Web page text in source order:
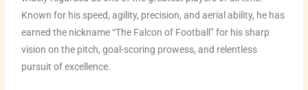
m
Known for his speed, agility, precision, and aerial ability, he has
earned the nickname “The Falcon of Football” for his sharp
vision on the pitch, goal-scoring prowess, and relentless
pursuit of excellence.